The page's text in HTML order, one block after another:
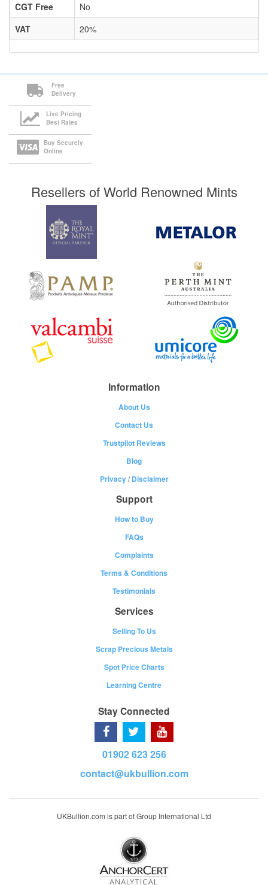
CGT Free
No
VAT
20%
Free
Delivery
Live Pricing
Best Rates
Buy Securely
Online
Resellers of World Renowned Mints
Information
About Us
Contact Us
Trustpilot Reviews
Blog
Privacy/Disclaimer
Support
How to Buy
FAQs
Complaints
Terms & Conditions
Testimonials
Services
Selling To Us
Scrap Precious Metals
Spot Price Charts
Learning Centre
Stay Connected
01902 623 256
contact@ukbullion.com
UKBullion.com is part of Group International Ltd